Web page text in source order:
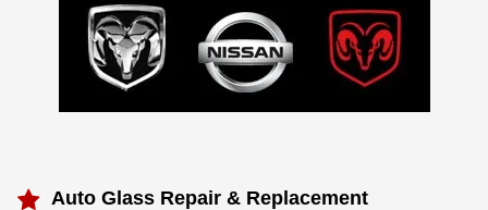
Auto Glass Repair & Replacement